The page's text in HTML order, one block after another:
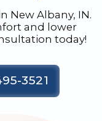
New Albany, IN.
and lower
today!
3521